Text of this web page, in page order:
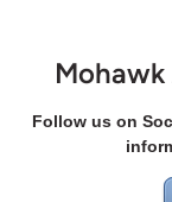
Follow us on